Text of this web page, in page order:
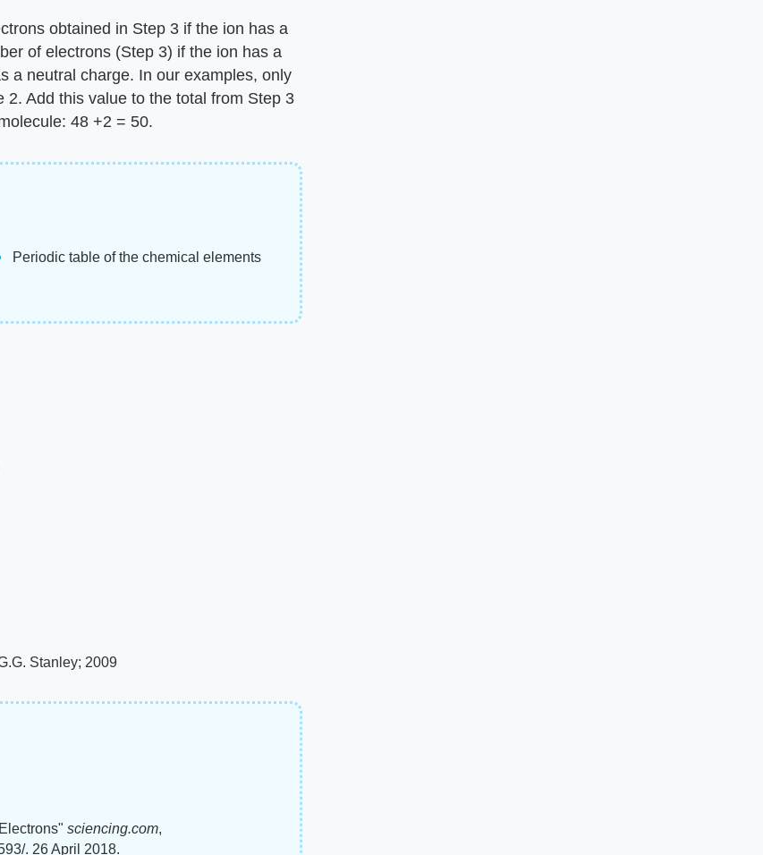
obtained in Step 3 if the ion has a
of electrons (Step 3) if the ion has a
a neutral charge. In our examples, only
Add this value to the total from Step 3
48 +2 = 50.
Periodic table of the chemical elements
Stanley; 2009
sciencing.com,
. 26 April 2018.